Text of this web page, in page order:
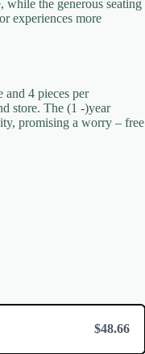
while the generous seating
experiences more
4 pieces per
store. The (1 -)year
promising a worry – free
$48.66